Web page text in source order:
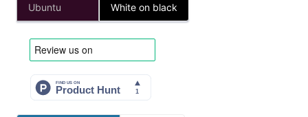
Ubuntu White on black